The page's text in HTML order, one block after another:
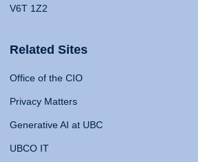
V6T 1Z2
Related Sites
Office of the CIO
Privacy Matters
Generative AI at UBC
UBCO IT